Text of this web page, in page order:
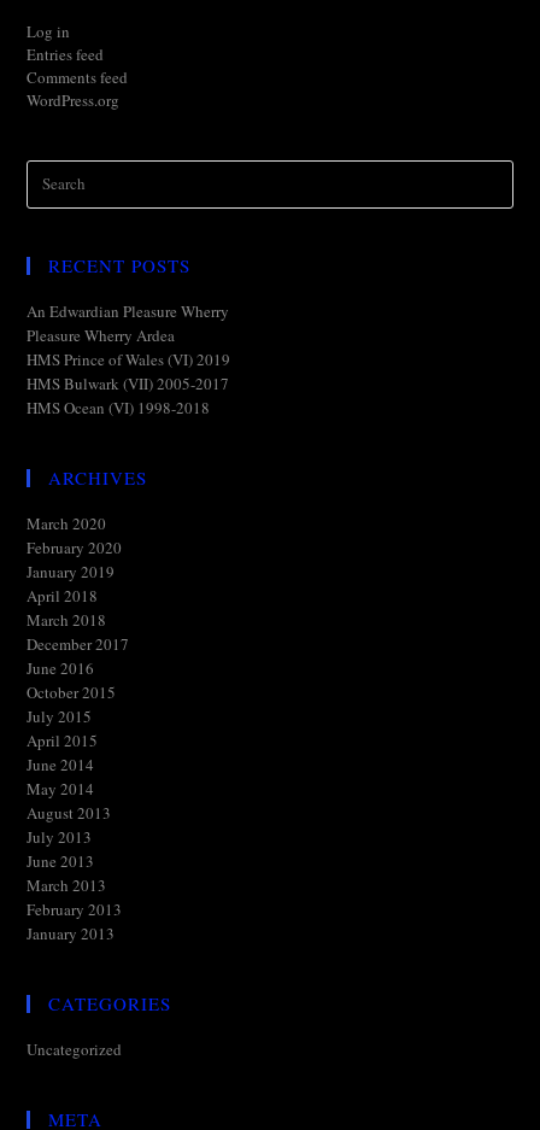
Log in
Entries feed
Comments feed
WordPress.org
RECENT POSTS
An Edwardian Pleasure Wherry
Pleasure Wherry Ardea
HMS Prince of Wales (VI) 2019
HMS Bulwark (VII) 2005-2017
HMS Ocean (VI) 1998-2018
ARCHIVES
March 2020
February 2020
January 2019
April 2018
March 2018
December 2017
June 2016
October 2015
July 2015
April 2015
June 2014
May 2014
August 2013
July 2013
June 2013
March 2013
February 2013
January 2013
CATEGORIES
Uncategorized
META